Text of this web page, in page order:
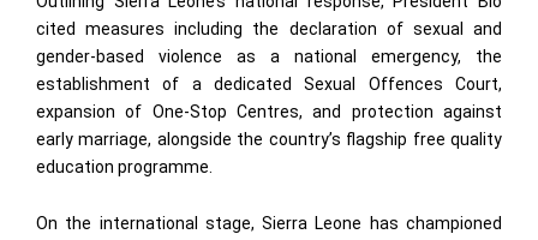
cited measures including the declaration of sexual and
gender-based violence as a national emergency, the
establishment of a dedicated Sexual Offences Court,
expansion of One-Stop Centres, and protection against
early marriage, alongside the country’s flagship free quality
education programme.
On the international stage, Sierra Leone has championed